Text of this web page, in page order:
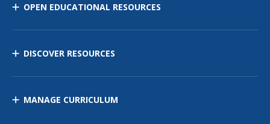
OPEN EDUCATIONAL RESOURCES
DISCOVER RESOURCES
MANAGE CURRICULUM